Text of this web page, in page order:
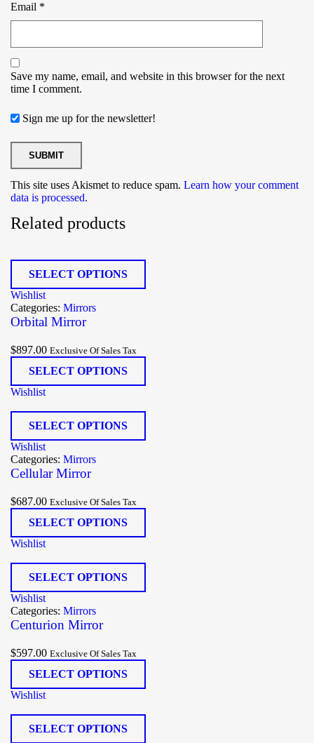
Email *
Save my name, email, and website in this browser for the next
time I comment.
Sign me up for the newsletter!
This site uses Akismet to reduce spam. Learn how your comment
data is processed.
Related products
SELECT OPTIONS
Wishlist
Categories: Mirrors
Orbital Mirror
$897.00 Exclusive Of Sales Tax
SELECT OPTIONS
Wishlist
SELECT OPTIONS
Wishlist
Categories: Mirrors
Cellular Mirror
$687.00 Exclusive Of Sales Tax
SELECT OPTIONS
Wishlist
SELECT OPTIONS
Wishlist
Categories: Mirrors
Centurion Mirror
$597.00 Exclusive Of Sales Tax
SELECT OPTIONS
Wishlist
SELECT OPTIONS